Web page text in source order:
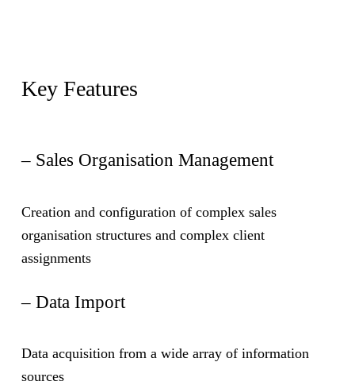
Key Features
– Sales Organisation Management
Creation and configuration of complex sales
organisation structures and complex client
assignments
– Data Import
Data acquisition from a wide array of information
sources